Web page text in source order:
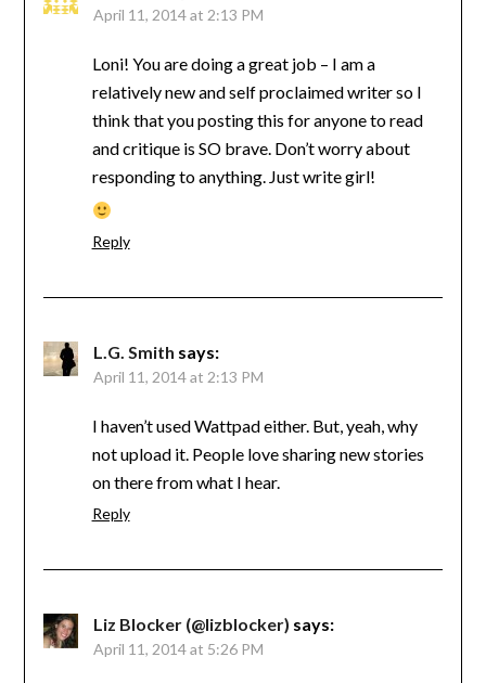
April 11, 2014 at 2:13 PM
Loni! You are doing a great job – I am a
relatively new and self proclaimed writer so I
think that you posting this for anyone to read
and critique is SO brave. Don’t worry about
responding to anything. Just write girl!
Reply
L.G. Smith says:
April 11, 2014 at 2:13 PM
I haven’t used Wattpad either. But, yeah, why
not upload it. People love sharing new stories
on there from what I hear.
Reply
Liz Blocker (@lizblocker) says:
April 11, 2014 at 5:26 PM